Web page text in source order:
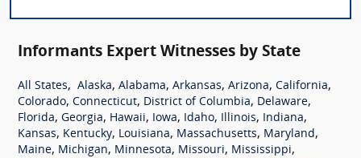
Informants Expert Witnesses by State
All States, Alaska, Alabama, Arkansas, Arizona, California,
Colorado, Connecticut, District of Columbia, Delaware,
Florida, Georgia, Hawaii, Iowa, Idaho, Illinois, Indiana,
Kansas, Kentucky, Louisiana, Massachusetts, Maryland,
Maine, Michigan, Minnesota, Missouri, Mississippi,